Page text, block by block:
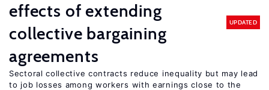
effects of extending
collective bargaining
agreements
UPDATED
Sectoral collective contracts reduce inequality but may lead
to job losses among workers with earnings close to the